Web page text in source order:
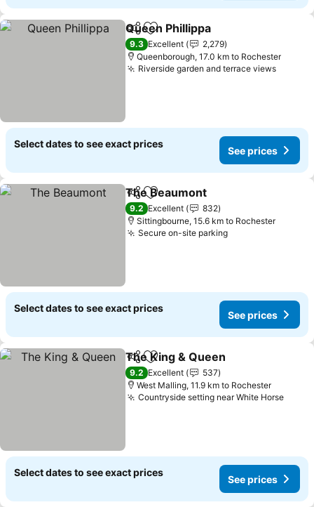
ShareAdd to favorites
Queen Phillippa
9.3 Excellent
2,279
Queenborough, 17.0 km to Rochester
Riverside garden and terrace views
Select dates to see exact prices
See prices
ShareAdd to favorites
The Beaumont
9.2 Excellent
832
Sittingbourne, 15.6 km to Rochester
Secure on-site parking
Select dates to see exact prices
See prices
ShareAdd to favorites
The King & Queen
9.2 Excellent
537
West Malling, 11.9 km to Rochester
Countryside setting near White Horse
Select dates to see exact prices
See prices